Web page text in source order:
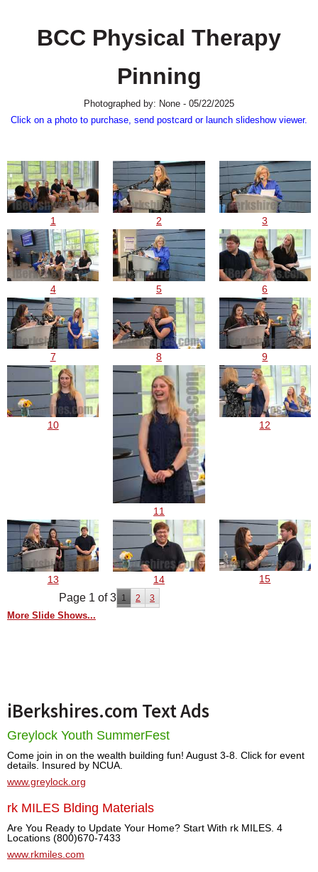
SPECIAL SECTIONS
BCC Physical Therapy
Pinning
Photographed by: None - 05/22/2025
Click on a photo to purchase, send postcard or launch slideshow viewer.
1 2 3
4 5 6
7 8 9
10
11
12
13 14 15
Page 1 of 3 1 2 3
More Slide Shows...
iBerkshires.com Text Ads
Greylock Youth SummerFest
Come join in on the wealth building fun! August 3-8. Click for event
details. Insured by NCUA.
www.greylock.org
rk MILES Blding Materials
Are You Ready to Update Your Home? Start With rk MILES. 4
Locations (800)670-7433
www.rkmiles.com